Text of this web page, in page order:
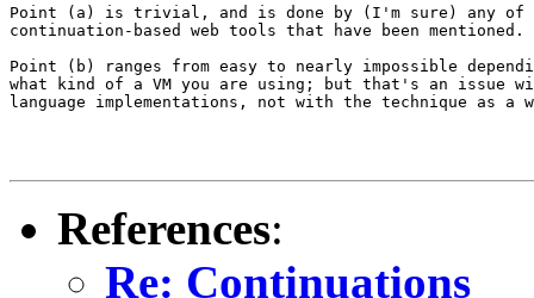
Point (a) is trivial, and is done by (I'm sure) any of
continuation-based web tools that have been mentioned.
Point (b) ranges from easy to nearly impossible
what kind of a VM you are using; but that's an issue
language implementations, not with the technique as a
References:
Re: Continuations